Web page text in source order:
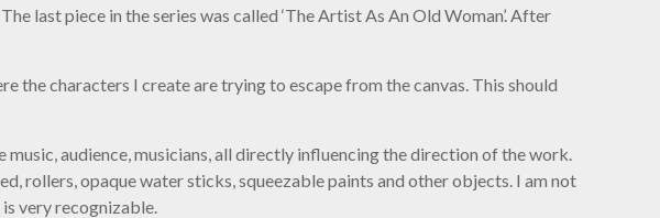
last piece in the series was called ‘The Artist As An Old Woman’. After
the characters I create are trying to escape from the canvas. This should
audience, musicians, all directly influencing the direction of the work.
rollers, opaque water sticks, squeezable paints and other objects. I am not
very recognizable.